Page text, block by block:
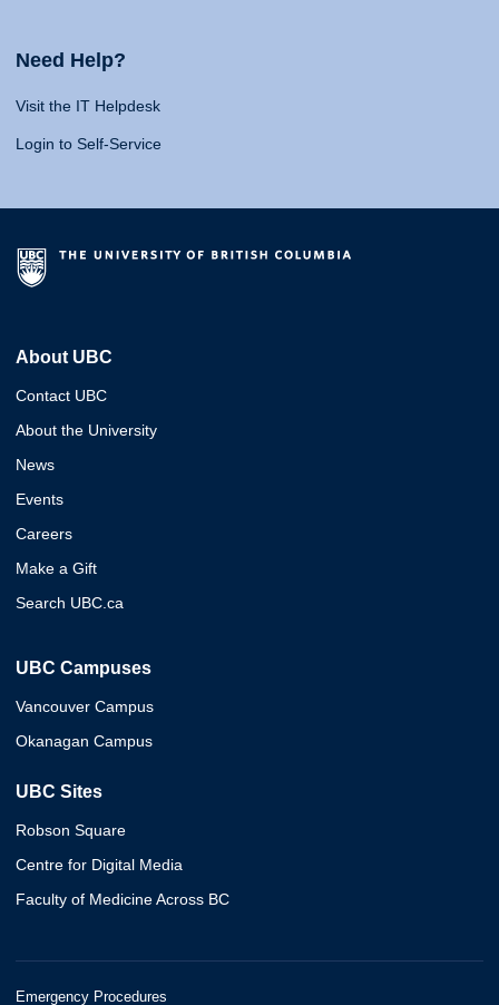
Need Help?
Visit the IT Helpdesk
Login to Self-Service
About UBC
Contact UBC
About the University
News
Events
Careers
Make a Gift
Search UBC.ca
UBC Campuses
Vancouver Campus
Okanagan Campus
UBC Sites
Robson Square
Centre for Digital Media
Faculty of Medicine Across BC
Emergency Procedures